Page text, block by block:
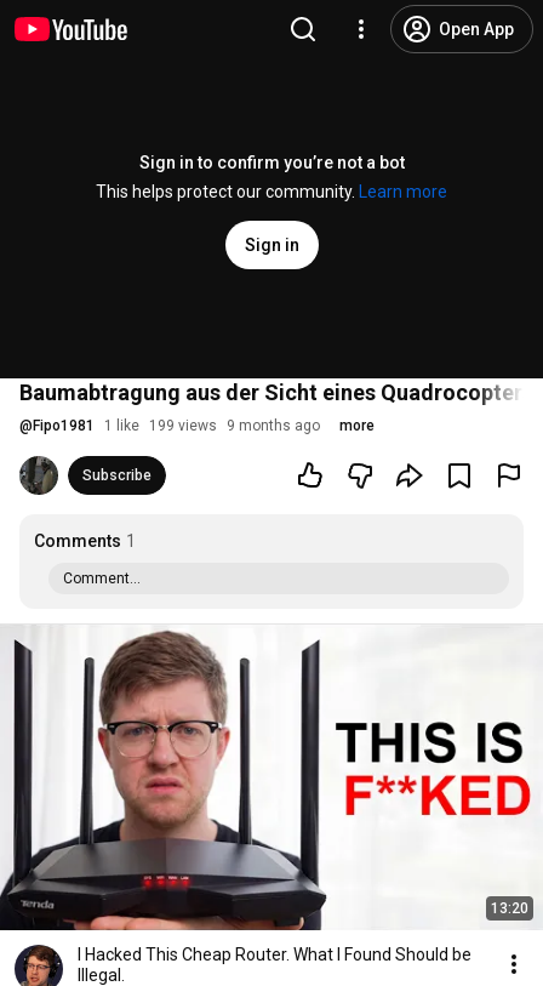
Open App
Sign in to confirm you’re not a bot
This helps protect our community.
Learn more
Sign in
Baumabtragung aus der Sicht eines Quadrocopters
@ Fipo1981 1 like 199 views 9 months ago more
Subscribe
Comments 1
Comment...
13:20
I Hacked This Cheap Router. What I Found Should be
Illegal.